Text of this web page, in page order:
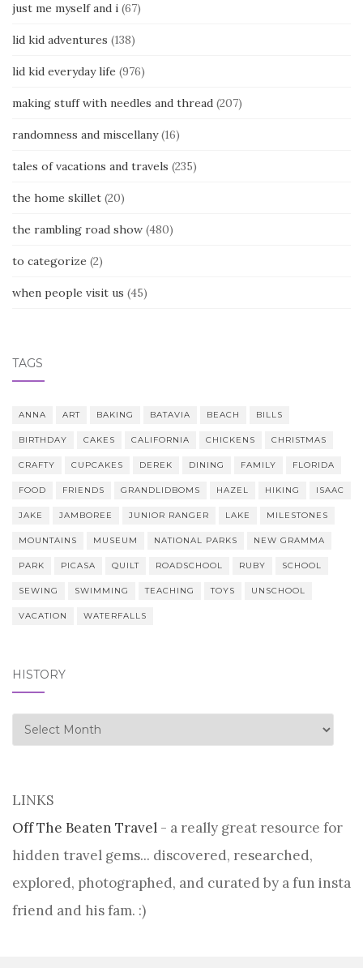
just me myself and i (67)
lid kid adventures (138)
lid kid everyday life (976)
making stuff with needles and thread (207)
randomness and miscellany(16)
tales of vacations and travels (235)
the home skillet (20)
the rambling road show (480)
to categorize (2)
when people visit us (45)
TAGS
ANNA ART BAKING BATAVIA BEACH BILLS
BIRTHDAY CAKES CALIFORNIA CHICKENS CHRISTMAS
CRAFTY CUPCAKES DEREK DINING FAMILY FLORIDA
FOOD FRIENDS GRANDLIDBOMS HAZEL HIKING ISAAC
JAKE JAMBOREE JUNIOR RANGER LAKE MILESTONES
MOUNTAINS MUSEUM NATIONAL PARKS NEW GRAMMA
PARK PICASA QUILT ROADSCHOOL RUBY SCHOOL
SEWING SWIMMING TEACHING TOYS UNSCHOOL
VACATION WATERFALLS
HISTORY
history
LINKS
Off The Beaten Travel - a really great resource for
hidden travel gems... discovered, researched,
explored, photographed, and curated by a fun insta
friend and his fam. :)